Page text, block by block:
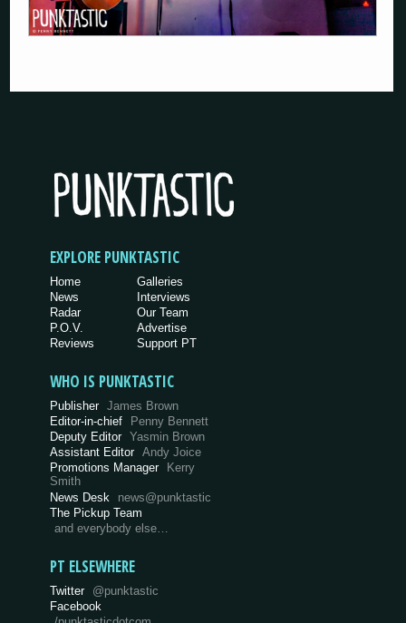
EXPLORE PUNKTASTIC
Home
News
Radar
P.O.V.
Reviews
Galleries
Interviews
Our Team
Advertise
Support PT
WHO IS PUNKTASTIC
Publisher James Brown
Editor-in-chief
Penny Bennett
Deputy Editor Yasmin Brown
Assistant Editor Andy Joice
Promotions Manager
Kerry
Smith
News Desk
news@punktastic
The Pickup Team
and everybody else…
PT ELSEWHERE
Twitter @punktastic
Facebook